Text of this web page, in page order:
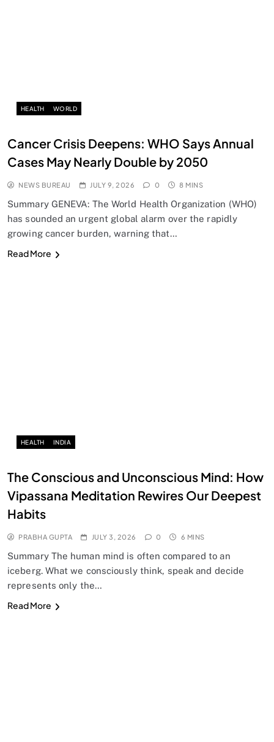
HEALTH WORLD
Cancer Crisis Deepens: WHO Says Annual
Cases May Nearly Double by 2050
NEWS BUREAU JULY 9, 2026 0 8 MINS
Summary GENEVA: The World Health Organization (WHO)
has sounded an urgent global alarm over the rapidly
growing cancer burden, warning that…
Read More
HEALTH INDIA
The Conscious and Unconscious Mind: How
Vipassana Meditation Rewires Our Deepest
Habits
PRABHA GUPTA JULY 3, 2026 0 6 MINS
Summary The human mind is often compared to an
iceberg. What we consciously think, speak and decide
represents only the…
Read More